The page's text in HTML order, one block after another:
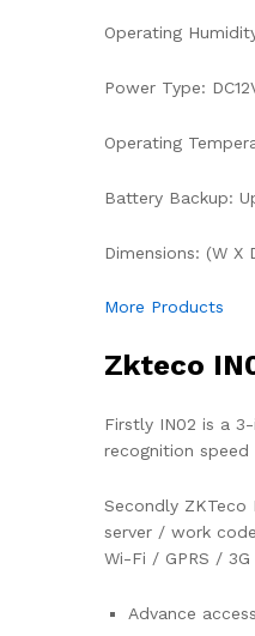
Operating
Power Type:
Operating
Battery Backup:
Dimensions: (W X
More Products
Zkteco
Firstly IN02 is a
recognition
Secondly
server / work
Wi-Fi / GPRS /
Advance